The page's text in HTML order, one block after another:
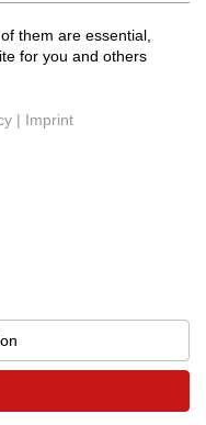
them are essential,
for you and others
| Imprint